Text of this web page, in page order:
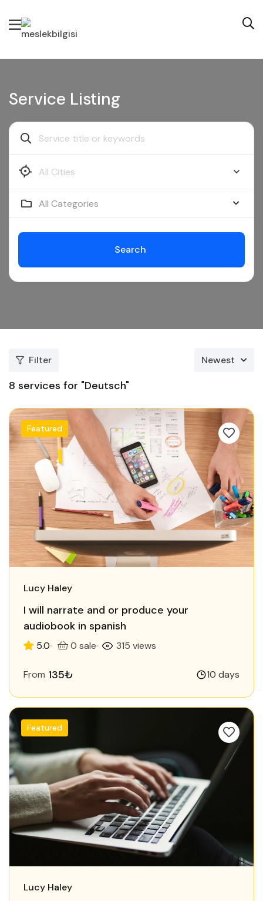
Service Listing
All Categories
Search
Filter Newest
8 services for "Deutsch"
Featured
Lucy Haley
I will narrate and or produce your
audiobook in spanish
5.0 0 sale 315 views
From 135₺ 10 days
Featured
Lucy Haley